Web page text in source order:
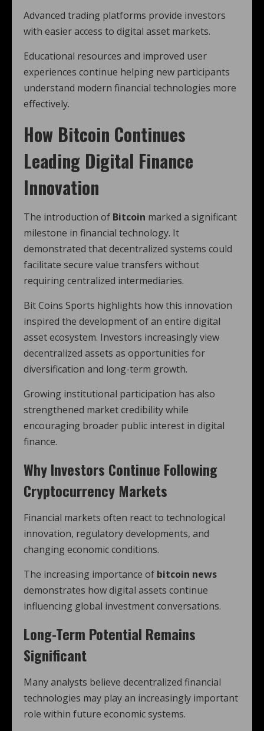
Advanced trading platforms provide investors
with easier access to digital asset markets.
Educational resources and improved user
experiences continue helping new participants
understand modern financial technologies more
effectively.
How Bitcoin Continues
Leading Digital Finance
Innovation
The introduction of Bitcoin marked a significant
milestone in financial technology. It
demonstrated that decentralized systems could
facilitate secure value transfers without
requiring centralized intermediaries.
Bit Coins Sports highlights how this innovation
inspired the development of an entire digital
asset ecosystem. Investors increasingly view
decentralized assets as opportunities for
diversification and long-term growth.
Growing institutional participation has also
strengthened market credibility while
encouraging broader public interest in digital
finance.
Why Investors Continue Following
Cryptocurrency Markets
Financial markets often react to technological
innovation, regulatory developments, and
changing economic conditions.
The increasing importance of bitcoin news
demonstrates how digital assets continue
influencing global investment conversations.
Long-Term Potential Remains
Significant
Many analysts believe decentralized financial
technologies may play an increasingly important
role within future economic systems.